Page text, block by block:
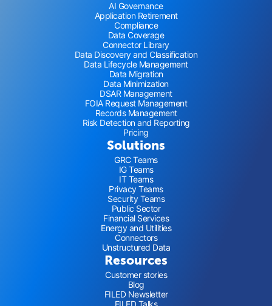
AI Governance
Application Retirement
Compliance
Data Coverage
Connector Library
Data Discovery and Classification
Data Lifecycle Management
Data Migration
Data Minimization
DSAR Management
FOIA Request Management
Records Management
Risk Detection and Reporting
Pricing
Solutions
GRC Teams
IG Teams
IT Teams
Privacy Teams
Security Teams
Public Sector
Financial Services
Energy and Utilities
Connectors
Unstructured Data
Resources
Customer stories
Blog
FILED Newsletter